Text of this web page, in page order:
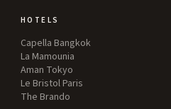
HOTELS
Capella Bangkok
La Mamounia
Aman Tokyo
Le Bristol Paris
The Brando